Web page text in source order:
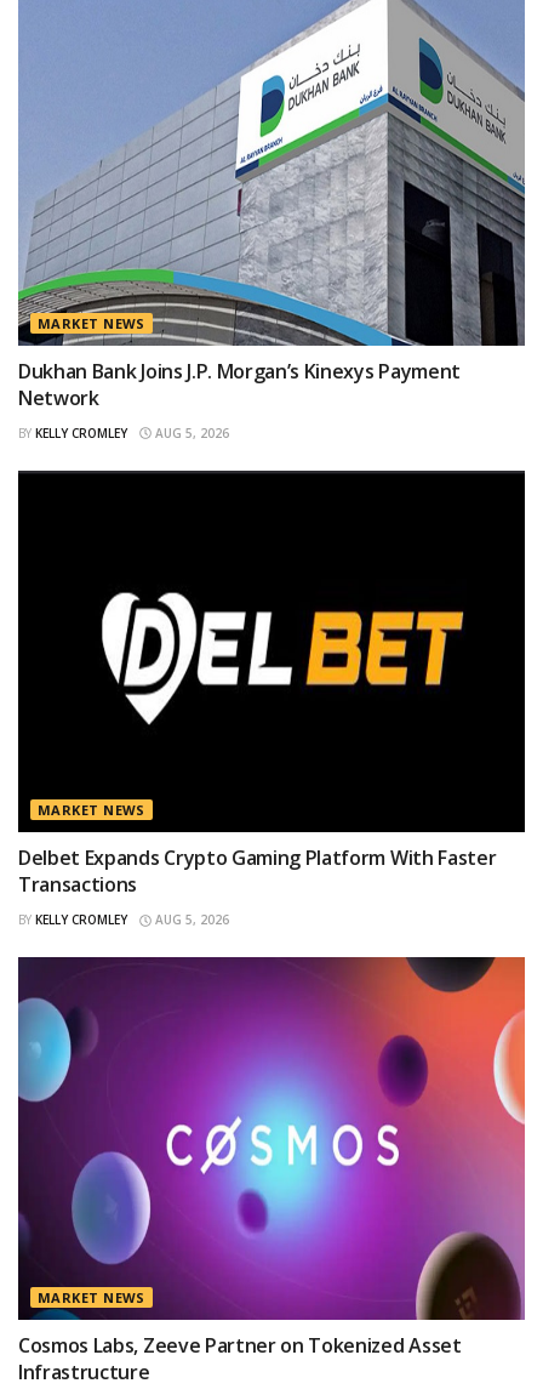
MARKET NEWS
Dukhan Bank Joins J.P. Morgan’s Kinexys Payment
Network
BY KELLY CROMLEY AUG 5, 2026
MARKET NEWS
Delbet Expands Crypto Gaming Platform With Faster
Transactions
BY KELLY CROMLEY AUG 5, 2026
MARKET NEWS
Cosmos Labs, Zeeve Partner on Tokenized Asset
Infrastructure